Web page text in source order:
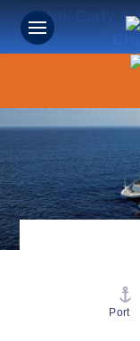
Book Early &
Port